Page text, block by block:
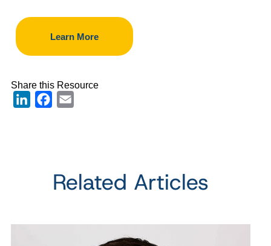
Learn More
Share this Resource
LinkedInFacebook
Related Articles